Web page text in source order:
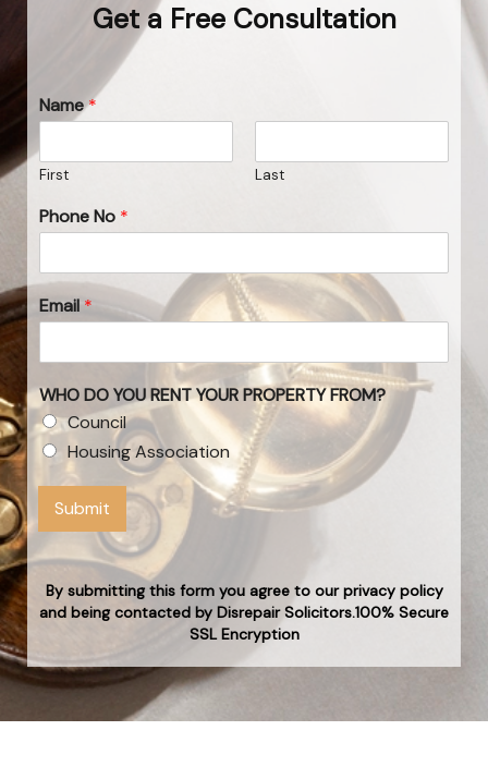
Get a Free Consultation
Name*
First Last
Phone No *
Email *
WHO DO YOU RENT YOUR PROPERTY FROM?
Council
Housing Association
Submit
By submitting this form you agree to our privacy policy
and being contacted by Disrepair Solicitors.100% Secure
SSL Encryption